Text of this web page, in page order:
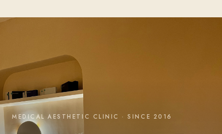
MEDICAL AESTHETIC CLINIC · SINCE 2016